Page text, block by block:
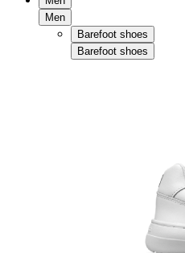
Men
Barefoot shoes
Barefoot shoes